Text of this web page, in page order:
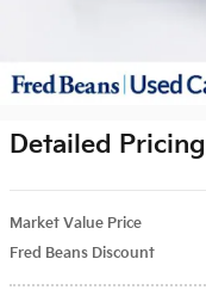
Detailed Pricing
Market Value Price
Fred Beans Discount